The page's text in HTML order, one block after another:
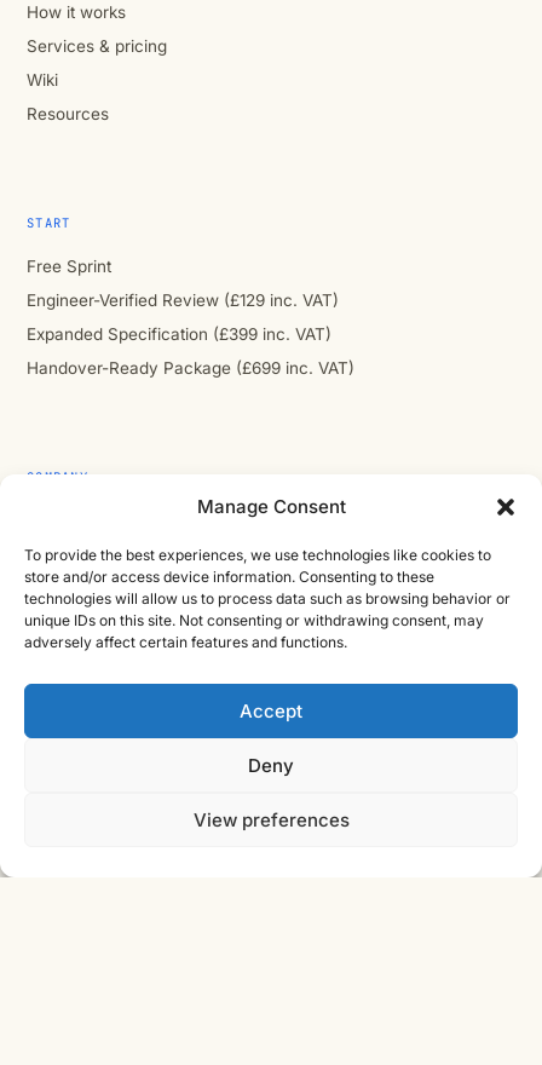
Manage Consent
To provide the best experiences, we use technologies like cookies to
store and/or access device information. Consenting to these
technologies will allow us to process data such as browsing behavior or
unique IDs on this site. Not consenting or withdrawing consent, may
adversely affect certain features and functions.
Accept
Deny
View preferences
How it works
Services & pricing
Wiki
Resources
START
Free Sprint
Engineer-Verified Review (£129 inc. VAT)
Expanded Specification (£399 inc. VAT)
Handover-Ready Package (£699 inc. VAT)
COMPANY
Contact
Cast Iron CAD Ltd
Registered in England & Wales no. 07353071
Reg. office: Studio 01, Plus X Innovation Hub, Lewes Rd,
Brighton BN2 4GL